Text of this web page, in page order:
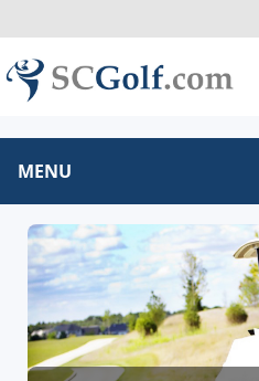
MENU